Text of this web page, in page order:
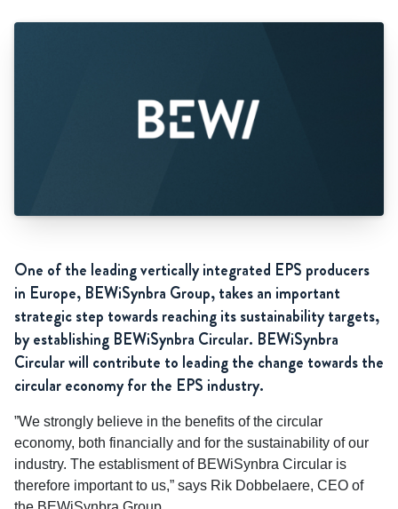
One of the leading vertically integrated EPS producers
in Europe, BEWiSynbra Group, takes an important
strategic step towards reaching its sustainability targets,
by establishing BEWiSynbra Circular. BEWiSynbra
Circular will contribute to leading the change towards the
circular economy for the EPS industry.
”We strongly believe in the benefits of the circular
economy, both financially and for the sustainability of our
industry. The establisment of BEWiSynbra Circular is
therefore important to us,” says Rik Dobbelaere, CEO of